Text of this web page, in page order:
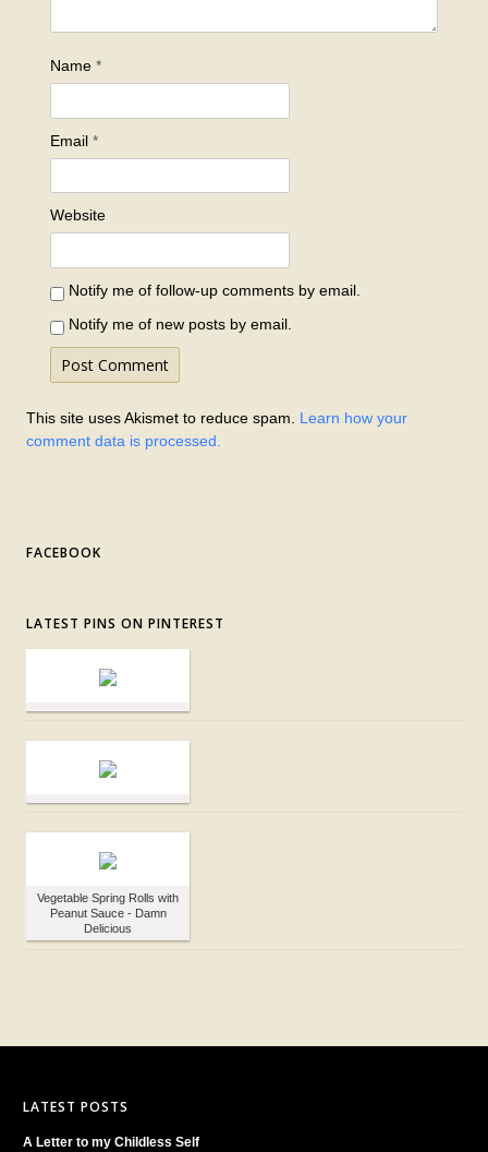
Name *
Email *
Website
Notify me of follow-up comments by email.
Notify me of new posts by email.
This site uses Akismet to reduce spam. Learn how your
comment data is processed.
FACEBOOK
LATEST PINS ON PINTEREST
Vegetable Spring Rolls with
Peanut Sauce - Damn
Delicious
LATEST POSTS
A Letter to my Childless Self